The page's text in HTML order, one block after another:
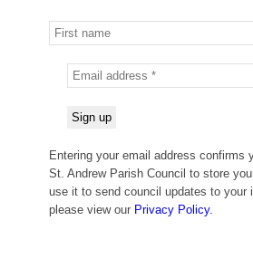
Entering your email address confirms
St. Andrew Parish Council to store
use it to send council updates to your
please view our Privacy Policy.